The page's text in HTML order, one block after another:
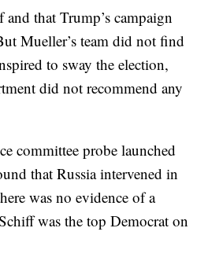
and that Trump’s campaign
Mueller’s team did not find
to sway the election,
did not recommend any
committee probe launched
that Russia intervened in
was no evidence of a
was the top Democrat on